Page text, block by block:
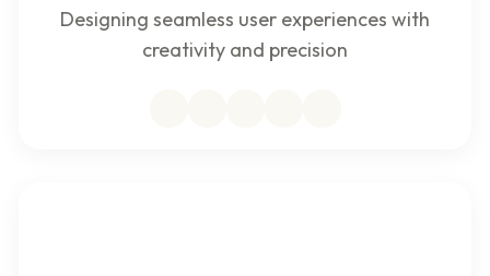
Designing seamless user experiences with
creativity and precision